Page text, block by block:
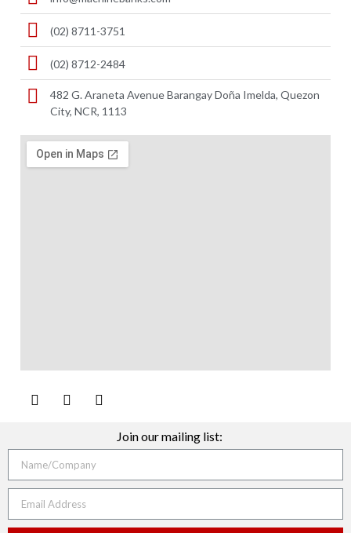
(02) 8711-3751
(02) 8712-2484
482 G. Araneta Avenue Barangay Doña Imelda, Quezon
City, NCR, 1113 ​
Join our mailing list: